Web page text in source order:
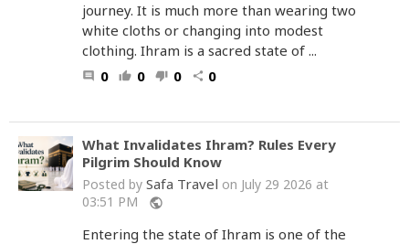
journey. It is much more than wearing two
white cloths or changing into modest
clothing. Ihram is a sacred state of ...
comment 0 thumb_up 0 thumb_down 0 share 0
What Invalidates Ihram? Rules Every
Pilgrim Should Know
Posted by Safa Travel on July 29 2026 at
03:51 PM
public
Entering the state of Ihram is one of the